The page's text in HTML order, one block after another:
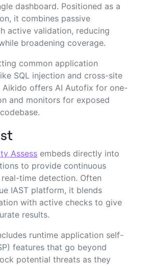
dashboard. Positioned as a
it combines passive
active validation, reducing
broadening coverage.
common application
SQL injection and cross-site
Aikido offers AI Autofix for one-
and monitors for exposed
Assess embeds directly into
to provide continuous
time detection. Often
IAST platform, it blends
with active checks to give
results.
runtime application self-
features that go beyond
potential threats as they